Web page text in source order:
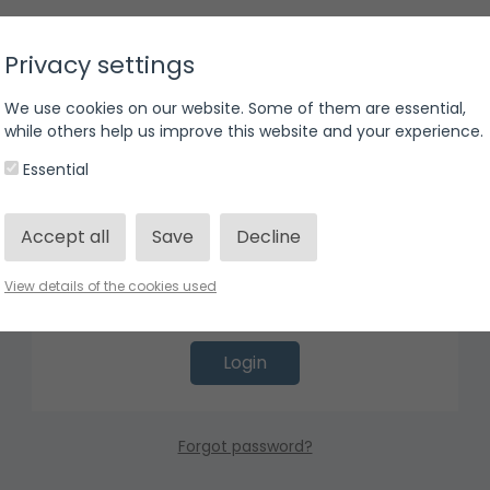
Privacy settings
We use cookies on our website. Some of them are essential,
while others help us improve this website and your experience.
Essential
Accept all Save Decline
View details of the cookies used
Login
Login
Forgot password?